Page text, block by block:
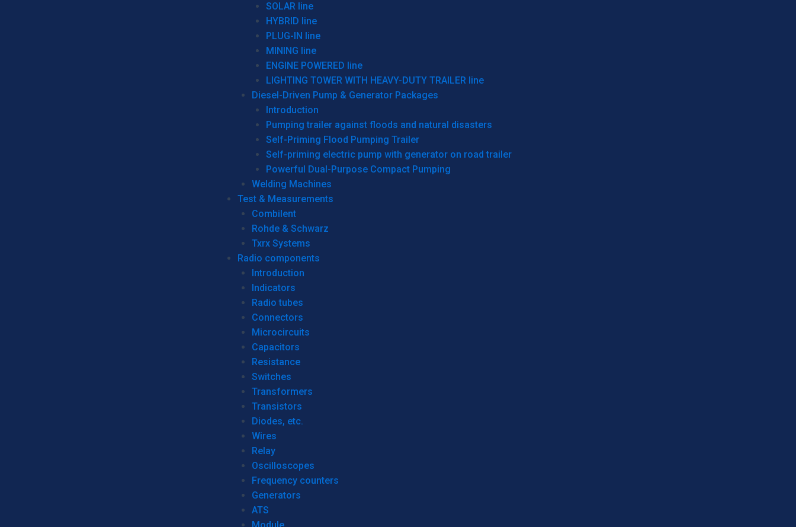
SOLAR line
HYBRID line
PLUG-IN line
MINING line
ENGINE POWERED line
LIGHTING TOWER WITH HEAVY-DUTY TRAILER line
Diesel-Driven Pump & Generator Packages
Introduction
Pumping trailer against floods and natural disasters
Self-Priming Flood Pumping Trailer
Self-priming electric pump with generator on road trailer
Powerful Dual-Purpose Compact Pumping
Welding Machines
Test & Measurements
Combilent
Rohde & Schwarz
Txrx Systems
Radio components
Introduction
Indicators
Radio tubes
Connectors
Microcircuits
Capacitors
Resistance
Switches
Transformers
Transistors
Diodes, etc.
Wires
Relay
Oscilloscopes
Frequency counters
Generators
ATS